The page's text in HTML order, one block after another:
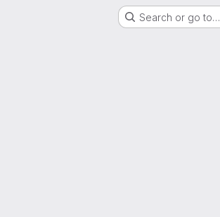
Search or go to…